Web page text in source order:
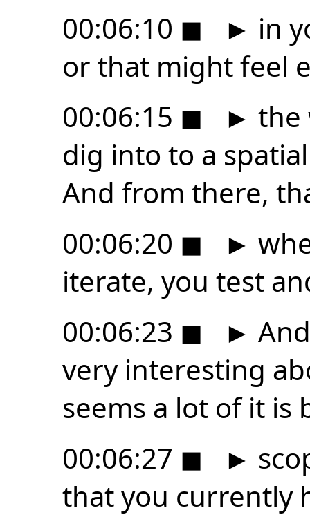
00:06:10 ◼ ► in
or that might feel
00:06:15 ◼ ► the
dig into to a
And from there,
00:06:20 ◼ ►
iterate, you test
00:06:23 ◼ ►
very interesting
seems a lot of it
00:06:27 ◼ ►
that you currently